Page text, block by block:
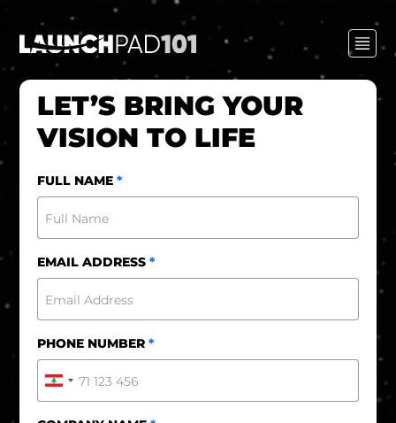
LET’S BRING YOUR
VISION TO LIFE
FULL NAME*
EMAIL ADDRESS*
PHONE NUMBER*
Lebanon
+961